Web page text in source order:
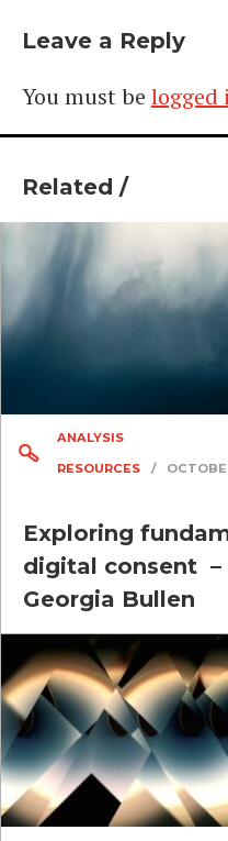
Leave a Reply
You must be logged
Related /
ANALYSIS
RESOURCES
/
Exploring
digital consent
Georgia Bullen